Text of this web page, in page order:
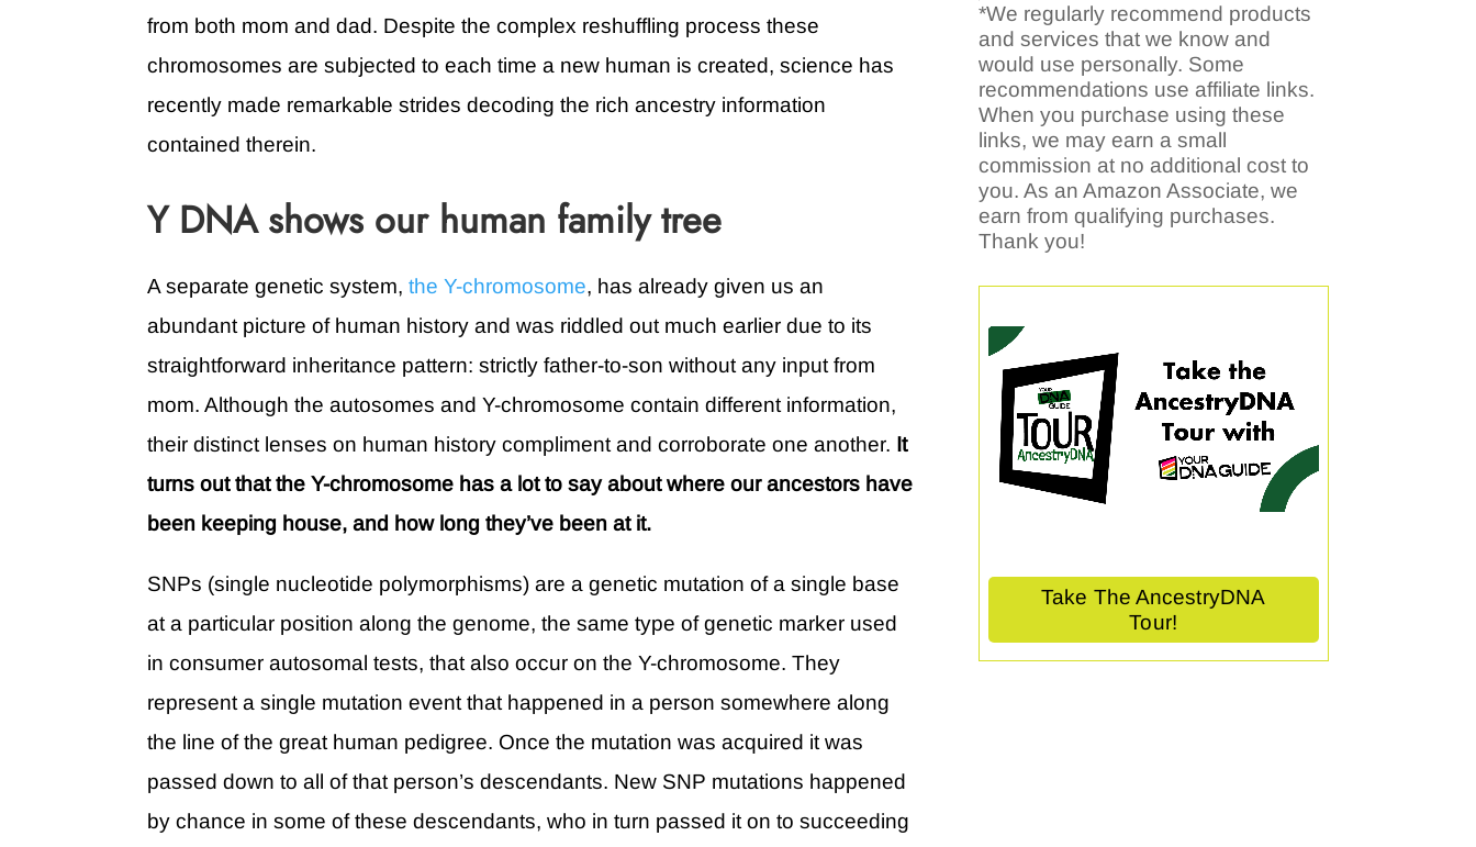
from both mom and dad. Despite the complex reshuffling process these
chromosomes are subjected to each time a new human is created, science has
recently made remarkable strides decoding the rich ancestry information
contained therein.
Y DNA shows our human family tree
A separate genetic system,the Y-chromosome, has already given us an
abundant picture of human history and was riddled out much earlier due to its
straightforward inheritance pattern: strictly father-to-son without any input from
mom. Although the autosomes and Y-chromosome contain different information,
their distinct lenses on human history compliment and corroborate one another. It
turns out that the Y-chromosome has a lot to say about where our ancestors have
been keeping house, and how long they’ve been at it.
SNPs (single nucleotide polymorphisms) are a genetic mutation of a single base
at a particular position along the genome, the same type of genetic marker used
in consumer autosomal tests, that also occur on the Y-chromosome. They
represent a single mutation event that happened in a person somewhere along
the line of the great human pedigree. Once the mutation was acquired it was
passed down to all of that person’s descendants. New SNP mutations happened
by chance in some of these descendants, who in turn passed it on to succeeding
*We regularly recommend products
and services that we know and
would use personally. Some
recommendations use affiliate links.
When you purchase using these
links, we may earn a small
commission at no additional cost to
you. As an Amazon Associate, we
earn from qualifying purchases.
Thank you!
Take The AncestryDNA
Tour!